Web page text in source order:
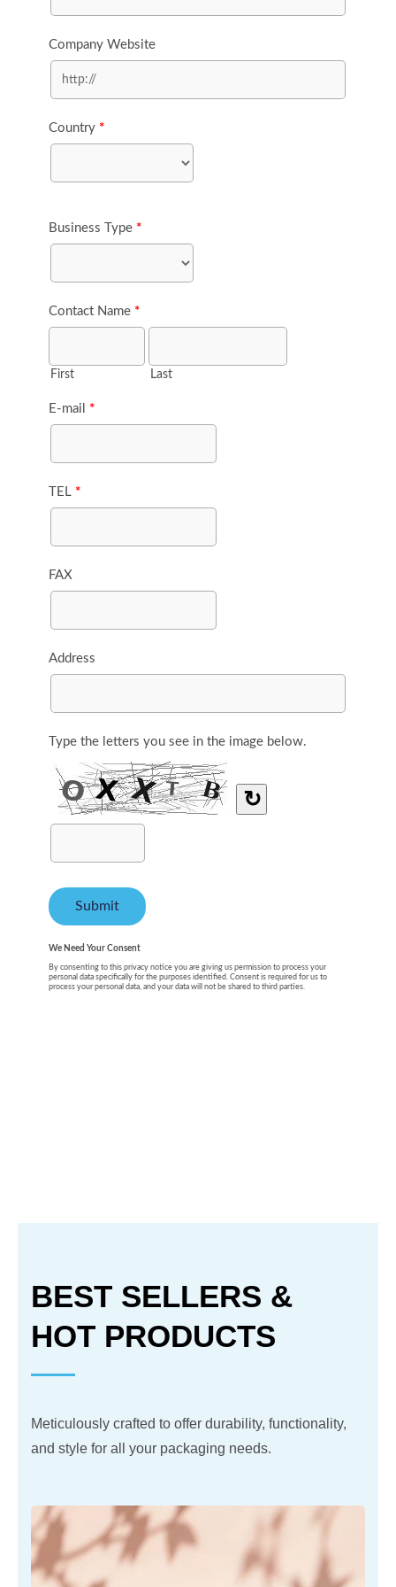
BEST SELLERS &
HOT PRODUCTS
Meticulously crafted to offer durability, functionality,
and style for all your packaging needs.